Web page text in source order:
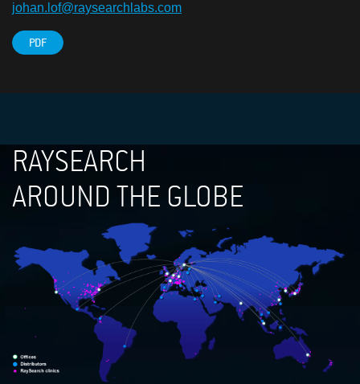
johan.lof@raysearchlabs.com
PDF
RAYSEARCH
AROUND THE GLOBE